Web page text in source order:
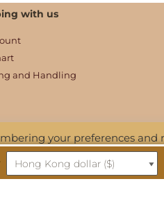
with us
and Handling
your preferences and
you may visit "Cookie